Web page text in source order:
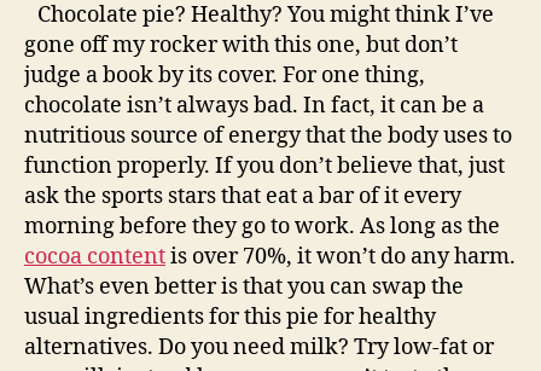
Chocolate pie? Healthy? You might think I’ve
gone off my rocker with this one, but don’t
judge a book by its cover. For one thing,
chocolate isn’t always bad. In fact, it can be a
nutritious source of energy that the body uses to
function properly. If you don’t believe that, just
ask the sports stars that eat a bar of it every
morning before they go to work. As long as the
cocoa contentis over 70%, it won’t do any harm.
What’s even better is that you can swap the
usual ingredients for this pie for healthy
alternatives. Do you need milk? Try low-fat or